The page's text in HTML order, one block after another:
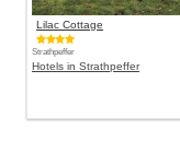
Lilac Cottage
Strathpeffer
Hotels in Strathpeffer